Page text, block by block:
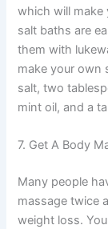
which will make
salt baths are
them with
make your own
salt, two
mint oil, and a
7. Get A Body
Many people
massage twice
weight loss.